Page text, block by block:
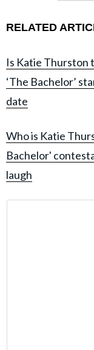
RELATED
Is Katie Thurston
‘The Bachelor’
date
Who is Katie
Bachelor'
laugh